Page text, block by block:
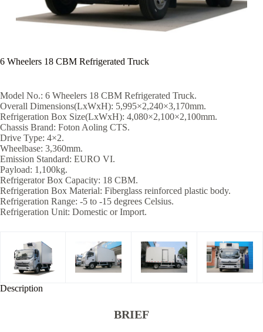
6 Wheelers 18 CBM Refrigerated Truck
Model No.: 6 Wheelers 18 CBM Refrigerated Truck.
Overall Dimensions(LxWxH): 5,995×2,240×3,170mm.
Refrigeration Box Size(LxWxH): 4,080×2,100×2,100mm.
Chassis Brand: Foton Aoling CTS.
Drive Type: 4×2.
Wheelbase: 3,360mm.
Emission Standard: EURO VI.
Payload: 1,100kg.
Refrigerator Box Capacity: 18 CBM.
Refrigeration Box Material: Fiberglass reinforced plastic body.
Refrigeration Range: -5 to -15 degrees Celsius.
Refrigeration Unit: Domestic or Import.
Description
BRIEF